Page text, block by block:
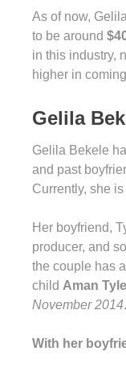
As of now,
to be around
in this industry,
higher in
Gelila
Gelila Bekele
and past
Currently, she
Her boyfriend,
producer, and
the couple has
child Aman
November 2014.
With her